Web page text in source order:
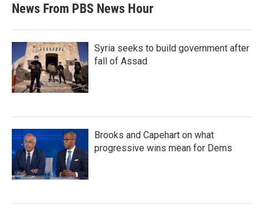
News From PBS News Hour
Syria seeks to build government after
fall of Assad
Brooks and Capehart on what
progressive wins mean for Dems